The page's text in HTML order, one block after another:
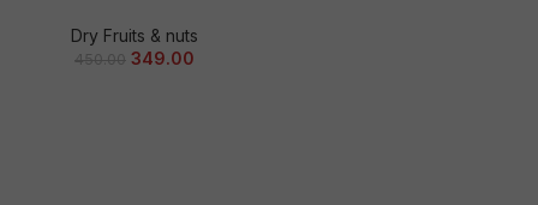
Dry Fruits & nuts
450.00 349.00